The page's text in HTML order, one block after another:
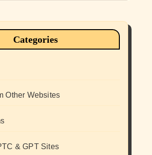
Categories
Other Websites
& GPT Sites